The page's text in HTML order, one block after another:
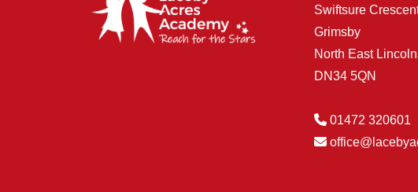
Swiftsure
Grimsby
North East
DN34 5QN
01472 320601